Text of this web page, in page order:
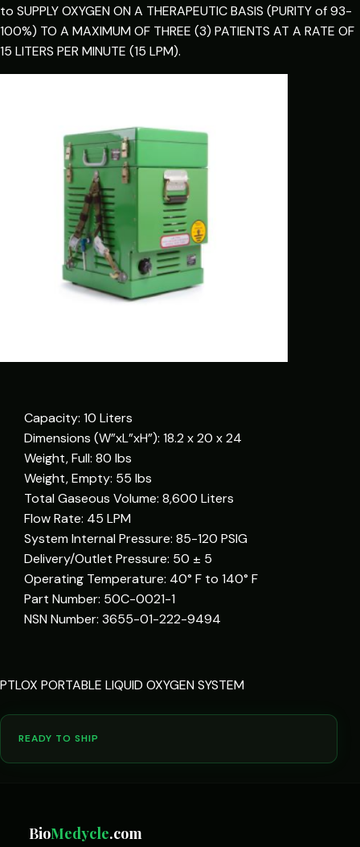
to SUPPLY OXYGEN ON A THERAPEUTIC BASIS (PURITY of 93-
100%) TO A MAXIMUM OF THREE (3) PATIENTS AT A RATE OF
15 LITERS PER MINUTE (15 LPM).
Capacity: 10 Liters
Dimensions (W”xL”xH”): 18.2 x 20 x 24
Weight, Full: 80 lbs
Weight, Empty: 55 lbs
Total Gaseous Volume: 8,600 Liters
Flow Rate: 45 LPM
System Internal Pressure: 85-120 PSIG
Delivery/Outlet Pressure: 50 ± 5
Operating Temperature: 40° F to 140° F
Part Number: 50C-0021-1
NSN Number: 3655-01-222-9494
PTLOX PORTABLE LIQUID OXYGEN SYSTEM
READY TO SHIP
BioMedycle.com